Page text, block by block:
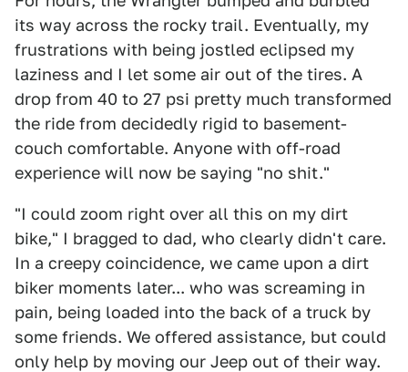
its way across the rocky trail. Eventually, my
frustrations with being jostled eclipsed my
laziness and I let some air out of the tires. A
drop from 40 to 27 psi pretty much transformed
the ride from decidedly rigid to basement-
couch comfortable. Anyone with off-road
experience will now be saying "no shit."
"I could zoom right over all this on my dirt
bike," I bragged to dad, who clearly didn't care.
In a creepy coincidence, we came upon a dirt
biker moments later... who was screaming in
pain, being loaded into the back of a truck by
some friends. We offered assistance, but could
only help by moving our Jeep out of their way.